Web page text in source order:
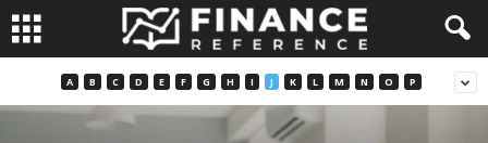
A B C D E F G H I J K L M N O P